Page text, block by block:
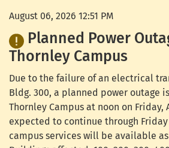
August 06, 2026 12:51 PM
Planned Power
Thornley Campus
Due to the failure of an electrical
Bldg. 300, a planned power outage
Thornley Campus at noon on Friday,
expected to continue through
campus services will be available